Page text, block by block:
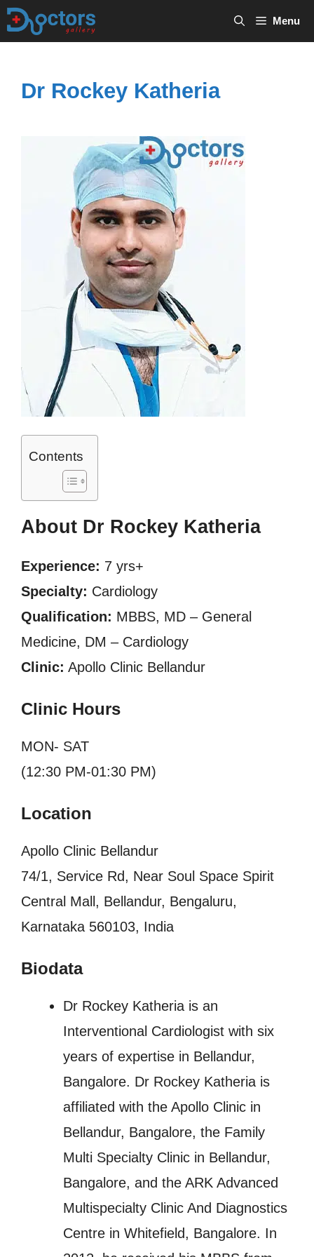
Skip
Menu
Dr Rockey Katheria
Contents
About Dr Rockey Katheria
Experience: 7 yrs+
Specialty: Cardiology
Qualification: MBBS, MD – General
Medicine, DM – Cardiology
Clinic: Apollo Clinic Bellandur
Clinic Hours
MON- SAT
(12:30 PM-01:30 PM)
Location
Apollo Clinic Bellandur
74/1, Service Rd, Near Soul Space Spirit
Central Mall, Bellandur, Bengaluru,
Karnataka 560103, India
Biodata
Dr Rockey Katheria is an
Interventional Cardiologist with six
years of expertise in Bellandur,
Bangalore. Dr Rockey Katheria is
affiliated with the Apollo Clinic in
Bellandur, Bangalore, the Family
Multi Specialty Clinic in Bellandur,
Bangalore, and the ARK Advanced
Multispecialty Clinic And Diagnostics
Centre in Whitefield, Bangalore. In